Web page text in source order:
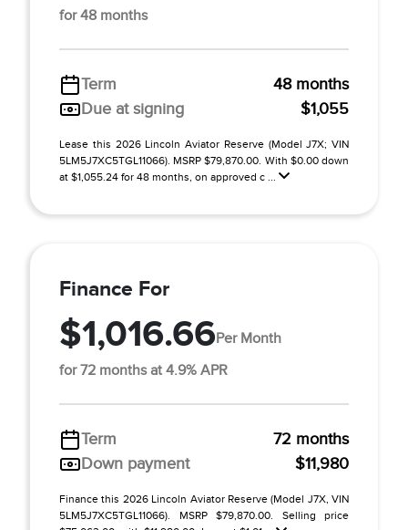
for 48 months
Term
48 months
Due at signing
$1,055
Lease this 2026 Lincoln Aviator Reserve (Model J7X; VIN
5LM5J7XC5TGL11066). MSRP $79,870.00. With $0.00 down
at $1,055.24 for 48 months, on approved c ...
Finance For
$1,016.66Per Month
for 72 months at 4.9% APR
Term
72 months
Down payment
$11,980
Finance this 2026 Lincoln Aviator Reserve (Model J7X, VIN
5LM5J7XC5TGL11066). MSRP $79,870.00. Selling price